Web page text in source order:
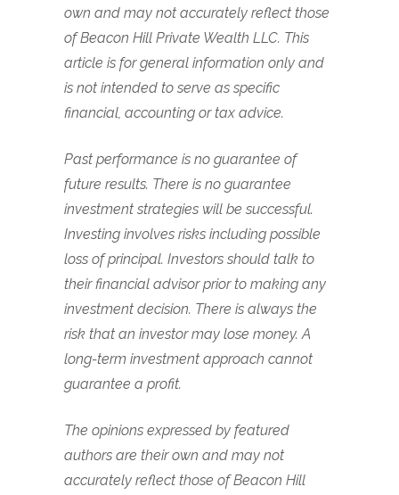
own and may not accurately reflect those
of Beacon Hill Private Wealth LLC. This
article is for general information only and
is not intended to serve as specific
financial, accounting or tax advice.
Past performance is no guarantee of
future results. There is no guarantee
investment strategies will be successful.
Investing involves risks including possible
loss of principal. Investors should talk to
their financial advisor prior to making any
investment decision. There is always the
risk that an investor may lose money. A
long-term investment approach cannot
guarantee a profit.
The opinions expressed by featured
authors are their own and may not
accurately reflect those of Beacon Hill